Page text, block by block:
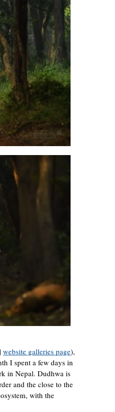
| website galleries page),
I spent a few days in
in Nepal. Dudhwa is
and the close to the
with the